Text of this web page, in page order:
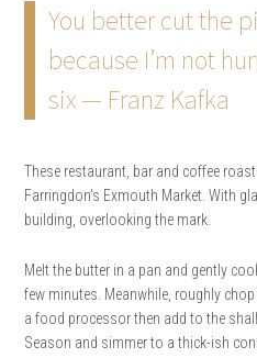
You better cut the
because I’m not
six — Franz Kafka
These restaurant, bar and coffee
Farringdon’s Exmouth Market. With
building, overlooking the mark.
Melt the butter in a pan and gently
few minutes. Meanwhile, roughly
a food processor then add to the
Season and simmer to a thick-ish